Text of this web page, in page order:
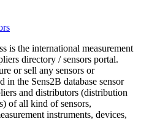
is the international measurement
directory / sensors portal.
or sell any sensors or
in the Sens2B database sensor
and distributors (distribution
of all kind of sensors,
instruments, devices,